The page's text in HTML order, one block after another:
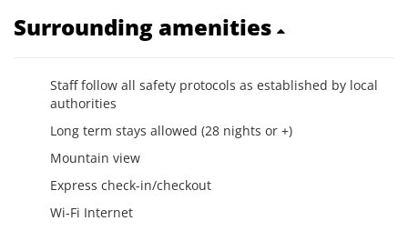
Surrounding amenities
Staff follow all safety protocols as established by local
authorities
Long term stays allowed (28 nights or +)
Mountain view
Express check-in/checkout
Wi-Fi Internet